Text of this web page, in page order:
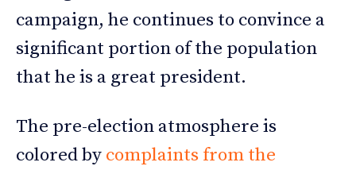
campaign, he continues to convince a
significant portion of the population
that he is a great president.
The pre-election atmosphere is
colored by complaints from the